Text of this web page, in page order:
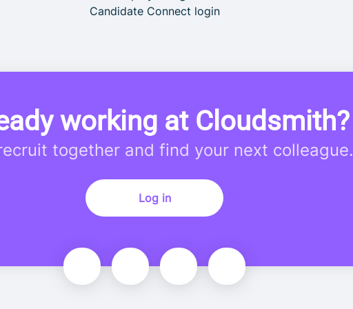
Candidate Connect login
working at Cloudsmith?
together and find your next colleague.
Log in